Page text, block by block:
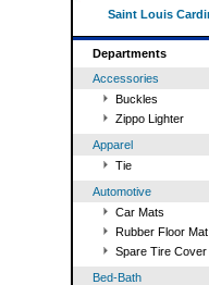
Saint Louis
Departments
Accessories
Buckles
Zippo Lighter
Apparel
Tie
Automotive
Car Mats
Rubber Floor Mat
Spare Tire Cover
Bed-Bath